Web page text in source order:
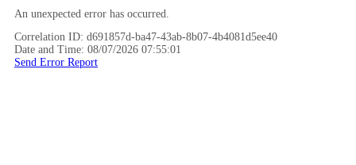
An unexpected error has occurred.
Correlation ID: d691857d-ba47-43ab-8b07-4b4081d5ee40
Date and Time: 08/07/2026 07:55:01
Send Error Report